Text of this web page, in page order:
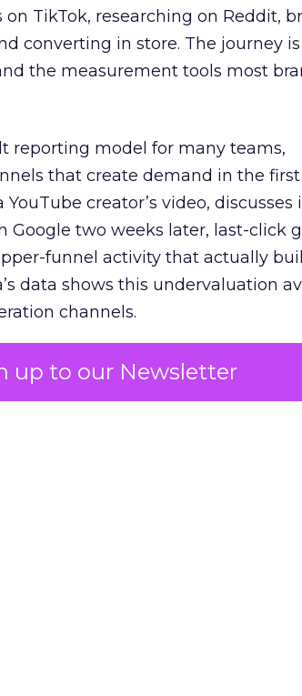
up to our Newsletter
TikTok, researching on Reddit,
converting in store. The journey
the measurement tools most
reporting model for many teams,
that create demand in the first
creator’s video, discusses
Google two weeks later, last-click
funnel activity that actually
data shows this undervaluation
channels.
starves the channels
in demand capture at the